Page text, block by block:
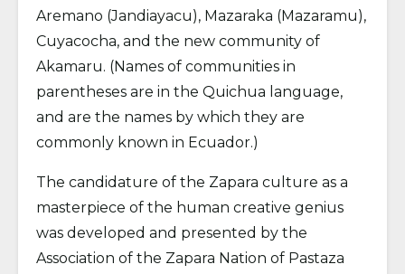
Aremano (Jandiayacu), Mazaraka (Mazaramu),
Cuyacocha, and the new community of
Akamaru. (Names of communities in
parentheses are in the Quichua language,
and are the names by which they are
commonly known in Ecuador.)
The candidature of the Zapara culture as a
masterpiece of the human creative genius
was developed and presented by the
Association of the Zapara Nation of Pastaza